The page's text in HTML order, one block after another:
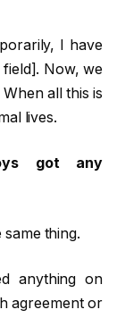
I have
Now, we
all this is
lives.
got any
thing.
anything on
agreement or